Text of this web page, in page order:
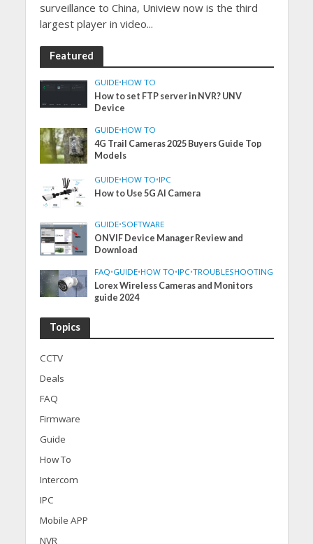
surveillance to China, Uniview now is the third
largest player in video...
Featured
GUIDE•HOW TO
How to set FTP server in NVR? UNV
Device
GUIDE•HOW TO
4G Trail Cameras 2025 Buyers Guide Top
Models
GUIDE•HOW TO•IPC
How to Use 5G AI Camera
GUIDE•SOFTWARE
ONVIF Device Manager Review and
Download
FAQ•GUIDE•HOW TO•IPC•TROUBLESHOOTING
Lorex Wireless Cameras and Monitors
guide 2024
Topics
CCTV
Deals
FAQ
Firmware
Guide
How To
Intercom
IPC
Mobile APP
NVR